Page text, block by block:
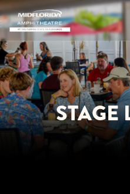
Skip
to
content
STAGE